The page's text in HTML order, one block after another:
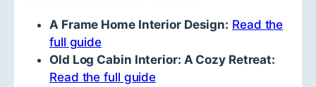
A Frame Home Interior Design: Read the
full guide
Old Log Cabin Interior: A Cozy Retreat:
Read the full guide